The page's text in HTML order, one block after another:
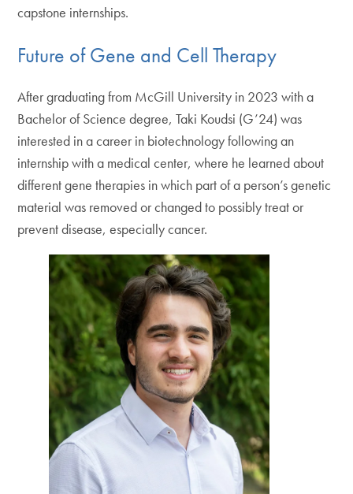
capstone internships.
Future of Gene and Cell Therapy
After graduating from McGill University in 2023 with a
Bachelor of Science degree, Taki Koudsi (G’24) was
interested in a career in biotechnology following an
internship with a medical center, where he learned about
different gene therapies in which part of a person’s genetic
material was removed or changed to possibly treat or
prevent disease, especially cancer.